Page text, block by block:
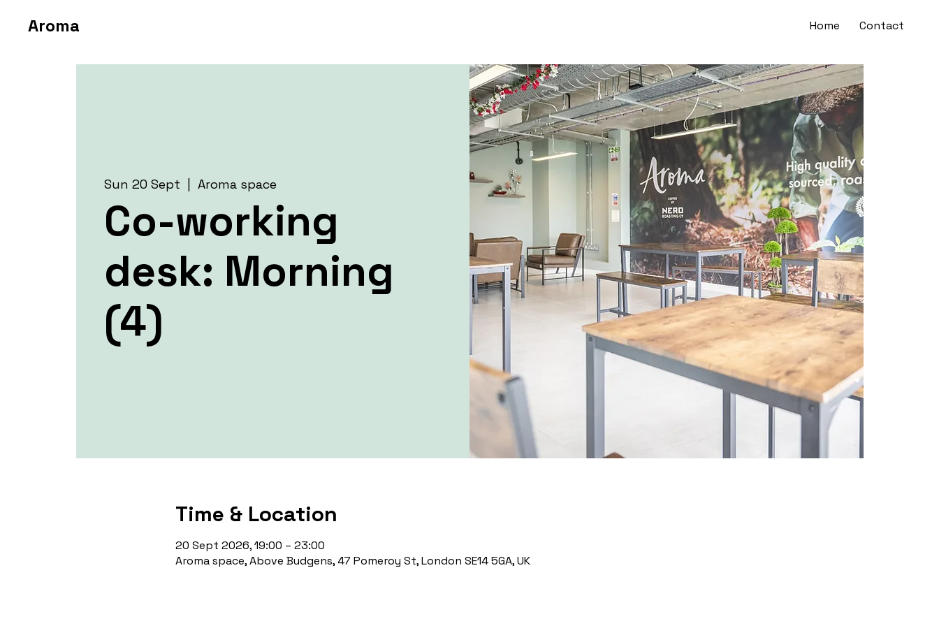
Home Contact
Aroma
Sun 20 Sept Aroma space
Co-working
desk: Morning
(4)
Time & Location
20 Sept 2026, 19:00 – 23:00
Aroma space, Above Budgens, 47 Pomeroy St, London SE14 5GA, UK